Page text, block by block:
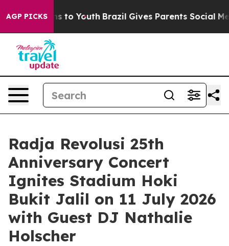
AGP PICKS
Harms to Youth Brazil Gives Parents Social Media
Radja Revolusi 25th
Anniversary Concert
Ignites Stadium Hoki
Bukit Jalil on 11 July 2026
with Guest DJ Nathalie
Holscher